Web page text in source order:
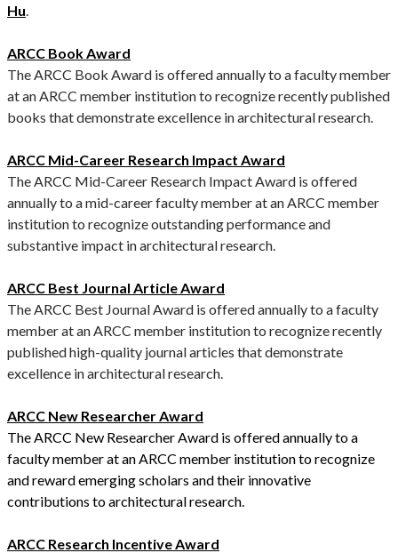
Hu.
ARCC Book Award
The ARCC Book Award is offered annually to a faculty member
at an ARCC member institution to recognize recently published
books that demonstrate excellence in architectural research.
ARCC Mid-Career Research Impact Award
The ARCC Mid-Career Research Impact Award is offered
annually to a mid-career faculty member at an ARCC member
institution to recognize outstanding performance and
substantive impact in architectural research.
ARCC Best Journal Article Award
The ARCC Best Journal Award is offered annually to a faculty
member at an ARCC member institution to recognize recently
published high-quality journal articles that demonstrate
excellence in architectural research.
ARCC New Researcher Award
The ARCC New Researcher Award is offered annually to a
faculty member at an ARCC member institution to recognize
and reward emerging scholars and their innovative
contributions to architectural research.
ARCC Research Incentive Award